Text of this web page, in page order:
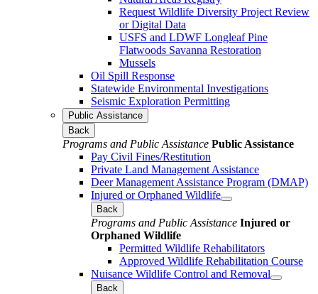
Request Wildlife Diversity Project Review
or Digital Data
USFS and LDWF Longleaf Pine
Flatwoods Savanna Restoration
Mussels
Oil Spill Response
Statewide Environmental Investigations
Seismic Exploration Permitting
Public Assistance
Back
Programs and Public Assistance Public Assistance
Pay Civil Fines/Restitution
Private Land Management Assistance
Deer Management Assistance Program (DMAP)
Injured or Orphaned Wildlife
Back
Programs and Public Assistance Injured or
Orphaned Wildlife
Permitted Wildlife Rehabilitators
Approved Wildlife Rehabilitation Course
Nuisance Wildlife Control and Removal
Back